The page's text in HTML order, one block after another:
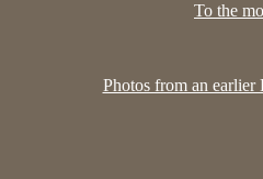
To the
Photos from an earlier